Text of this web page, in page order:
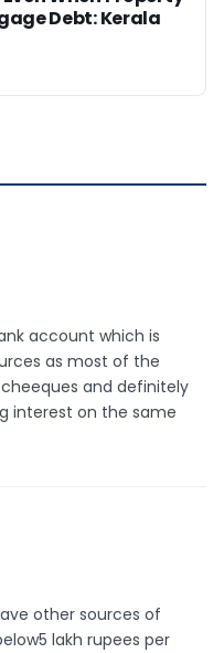
Debt: Kerala
account which is
as most of the
and definitely
interest on the same
other sources of
lakh rupees per